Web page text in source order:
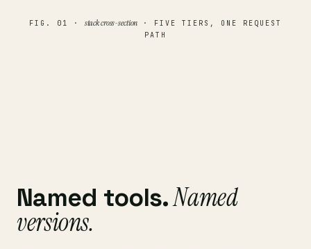
FIG. 01 · stack cross-section · FIVE TIERS, ONE REQUEST
PATH
Named tools.Named
versions.